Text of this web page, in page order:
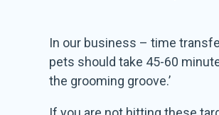
In our business – time
pets should take 45-60
the grooming groove.’